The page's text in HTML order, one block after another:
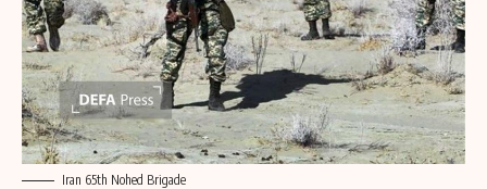
Iran 65th Nohed Brigade